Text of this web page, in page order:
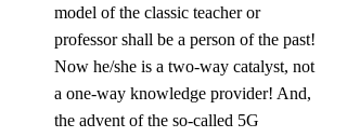
model of the classic teacher or
professor shall be a person of the past!
Now he/she is a two-way catalyst, not
a one-way knowledge provider! And,
the advent of the so-called 5G